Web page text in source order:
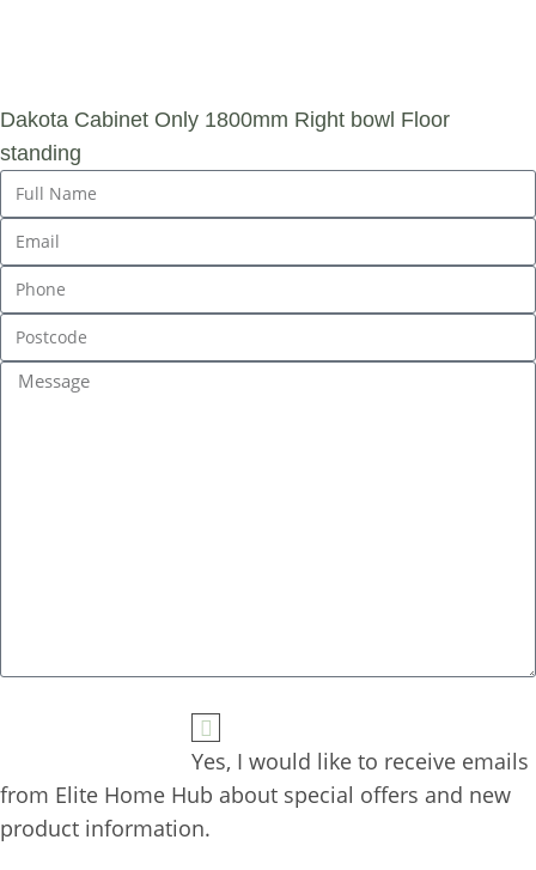
Dakota Cabinet Only 1800mm Right bowl Floor
standing
Yes, I would like to receive emails
from Elite Home Hub about special offers and new